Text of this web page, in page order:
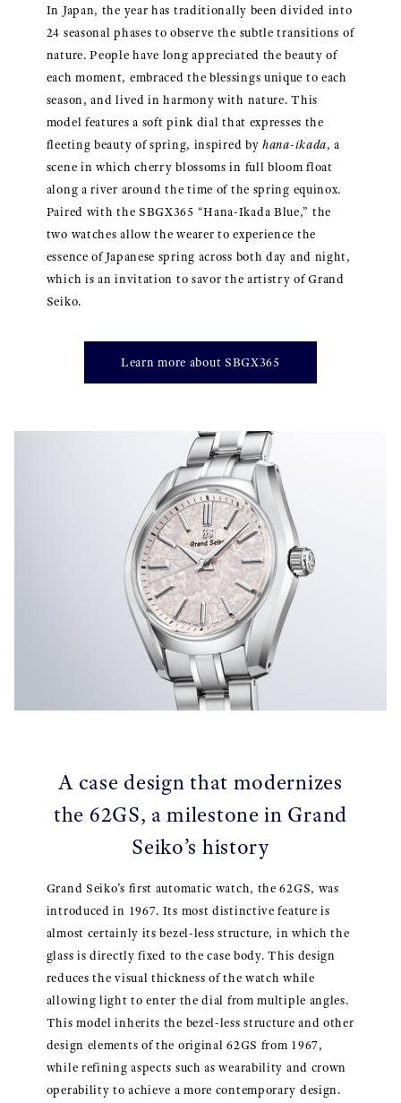
In Japan, the year has traditionally been divided into
24 seasonal phases to observe the subtle transitions of
nature. People have long appreciated the beauty of
each moment, embraced the blessings unique to each
season, and lived in harmony with nature. This
model features a soft pink dial that expresses the
fleeting beauty of spring, inspired byhana-ikada, a
scene in which cherry blossoms in full bloom float
along a river around the time of the spring equinox.
Paired with the SBGX365 “Hana-Ikada Blue,” the
two watches allow the wearer to experience the
essence of Japanese spring across both day and night,
which is an invitation to savor the artistry of Grand
Seiko.
Learn more about SBGX365
A case design that modernizes
the 62GS, a milestone in Grand
Seiko’s history
Grand Seiko’s first automatic watch, the 62GS, was
introduced in 1967. Its most distinctive feature is
almost certainly its bezel-less structure, in which the
glass is directly fixed to the case body. This design
reduces the visual thickness of the watch while
allowing light to enter the dial from multiple angles.
This model inherits the bezel-less structure and other
design elements of the original 62GS from 1967,
while refining aspects such as wearability and crown
operability to achieve a more contemporary design.